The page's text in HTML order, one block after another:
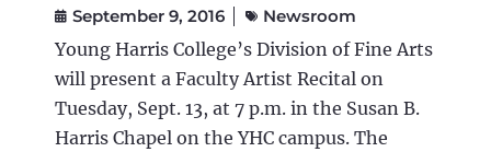
September 9, 2016 Newsroom
Young Harris College’s Division of Fine Arts
will present a Faculty Artist Recital on
Tuesday, Sept. 13, at 7 p.m. in the Susan B.
Harris Chapel on the YHC campus. The